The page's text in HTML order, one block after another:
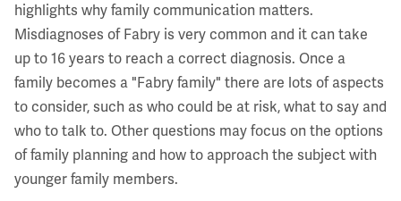
highlights why family communication matters.
Misdiagnoses of Fabry is very common and it can take
up to 16 years to reach a correct diagnosis. Once a
family becomes a "Fabry family" there are lots of aspects
to consider, such as who could be at risk, what to say and
who to talk to. Other questions may focus on the options
of family planning and how to approach the subject with
younger family members.